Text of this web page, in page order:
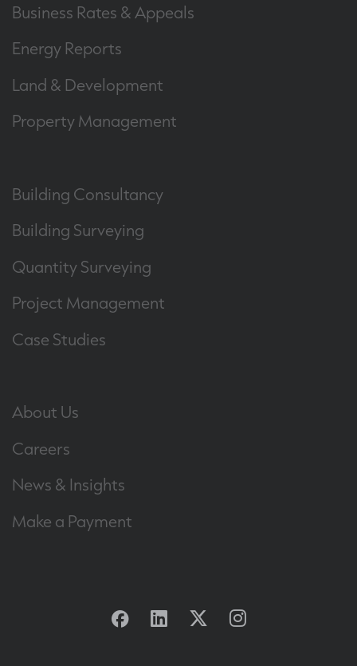
Business Rates & Appeals
Energy Reports
Land & Development
Property Management
Building Consultancy
Building Surveying
Quantity Surveying
Project Management
Case Studies
About Us
Careers
News & Insights
Make a Payment
Facebook
Linkedin
TwitterInstagram